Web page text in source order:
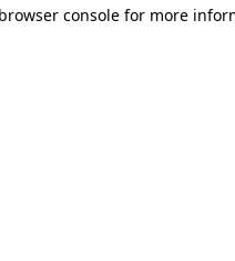
browser console for more